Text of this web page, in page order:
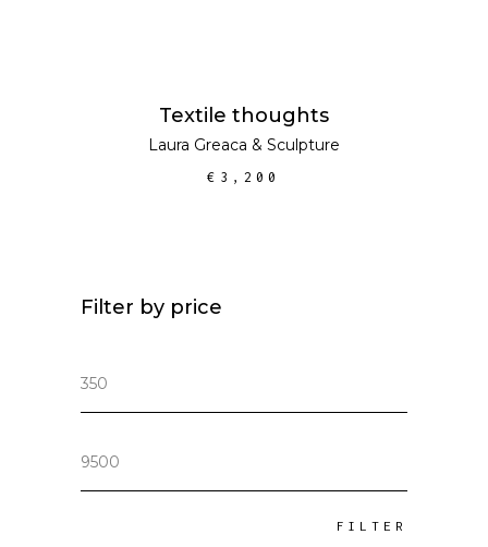
Textile thoughts
Laura Greaca & Sculpture
€ 3,200
Filter by price
FILTER